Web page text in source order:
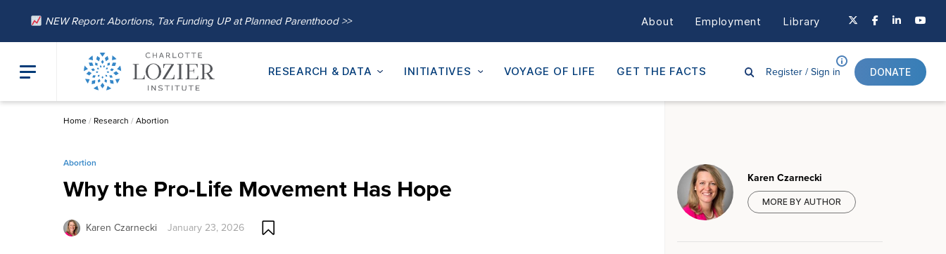
NEW Report: Abortions, Tax Funding UP at Planned Parenthood >> About Employment Library
RESEARCH & DATA INITIATIVES VOYAGE OF LIFE GET THE FACTS Register /Sign in DONATE
Home/ Research /Abortion
Abortion
Why the Pro-Life Movement Has Hope
Karen Czarnecki January 23, 2026
Karen Czarnecki
MORE BY AUTHOR